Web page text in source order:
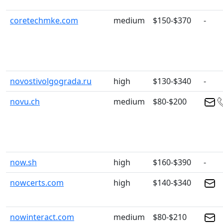
coretechmke.com medium $150-$370 -
novostivolgograda.ru high $130-$340
-
novu.ch
medium $80-$200
now.sh high $160-$390
-
nowcerts.com
high $140-$340
nowinteract.com medium $80-$210